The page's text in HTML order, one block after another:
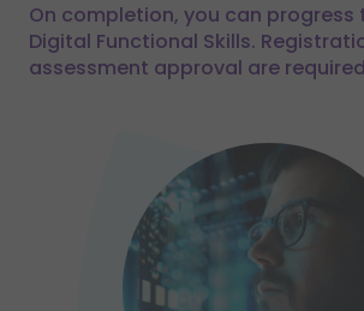
On completion, you can progress
Digital Functional Skills.
assessment approval are